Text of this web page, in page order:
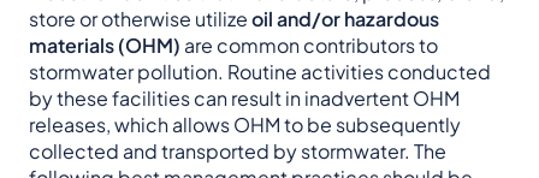
store or otherwise utilizeoil and/or hazardous
materials (OHM) are common contributors to
stormwater pollution. Routine activities conducted
by these facilities can result in inadvertent OHM
releases, which allows OHM to be subsequently
collected and transported by stormwater. The